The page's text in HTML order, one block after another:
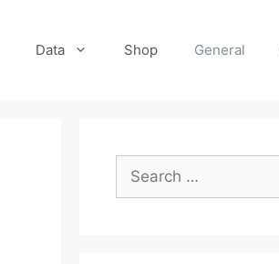
Data Shop General
Search
for: